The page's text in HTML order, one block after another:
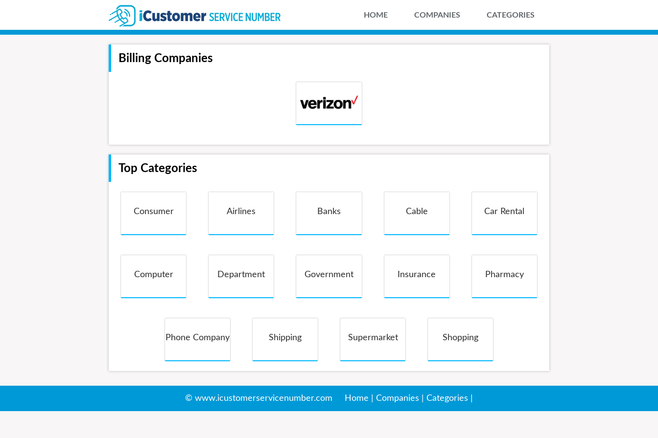
HOME COMPANIES CATEGORIES
Billing Companies
Top Categories
Consumer Airlines Banks Cable Car Rental
Computer Department Government Insurance Pharmacy
Phone Company Shipping Supermarket Shopping
© www.icustomerservicenumber.com Home Companies Categories